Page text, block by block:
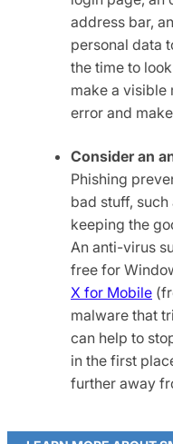
address bar,
personal data
the time to
make a visible
error and
Consider an
Phishing
bad stuff, such
keeping the
An anti-virus
free for
X for Mobile
malware that
can help to
in the first
further away